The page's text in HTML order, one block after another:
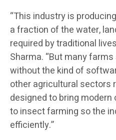
“This industry is
a fraction of the water,
required by traditional
Sharma. “But many
without the kind of
other agricultural sectors
designed to bring
to insect farming so the
efficiently.”